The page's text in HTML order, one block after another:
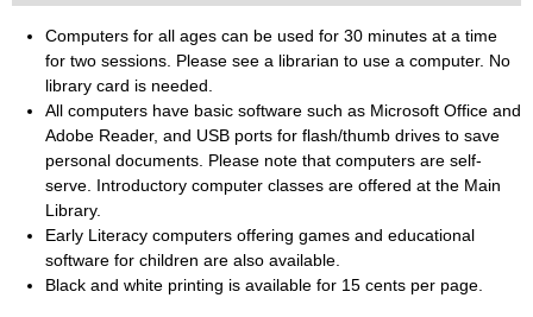
Computers for all ages can be used for 30 minutes at a time
for two sessions. Please see a librarian to use a computer. No
library card is needed.
All computers have basic software such as Microsoft Office and
Adobe Reader, and USB ports for flash/thumb drives to save
personal documents. Please note that computers are self-
serve. Introductory computer classes are offered at the Main
Library.
Early Literacy computers offering games and educational
software for children are also available.
Black and white printing is available for 15 cents per page.